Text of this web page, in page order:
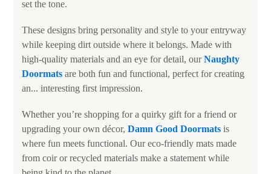
set the tone.
These designs bring personality and style to your entryway
while keeping dirt outside where it belongs. Made with
high-quality materials and an eye for detail, ourNaughty
Doormats are both fun and functional, perfect for creating
an... interesting first impression.
Whether you’re shopping for a quirky gift for a friend or
upgrading your own décor, Damn Good Doormats is
where fun meets functional. Our eco-friendly mats made
from coir or recycled materials make a statement while